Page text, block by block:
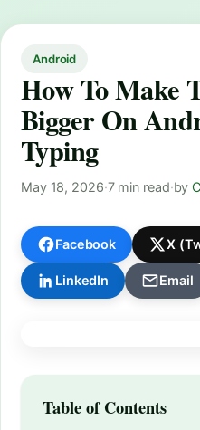
Android
How To Make
Bigger On
Typing
May 18, 2026·7 min read·by
Facebook X
LinkedIn Email
Table of Contents